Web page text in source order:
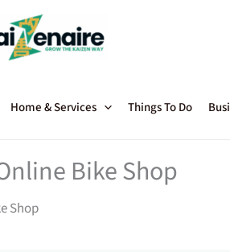
Home & Services Things To Do
Bike Shop
Shop